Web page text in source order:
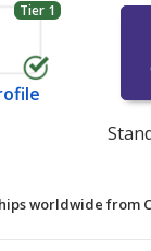
Tier 1
worldwide from